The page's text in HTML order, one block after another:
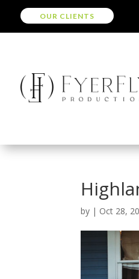
OUR CLIENTS
by | Oct 28,